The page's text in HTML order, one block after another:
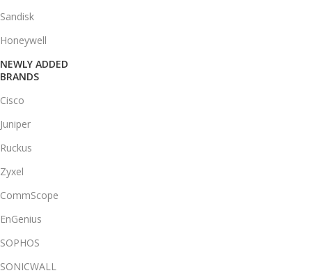
Sandisk
Honeywell
NEWLY ADDED
BRANDS
Cisco
Juniper
Ruckus
Zyxel
CommScope
EnGenius
SOPHOS
SONICWALL